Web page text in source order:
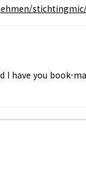
stichtingmic/
have you book-